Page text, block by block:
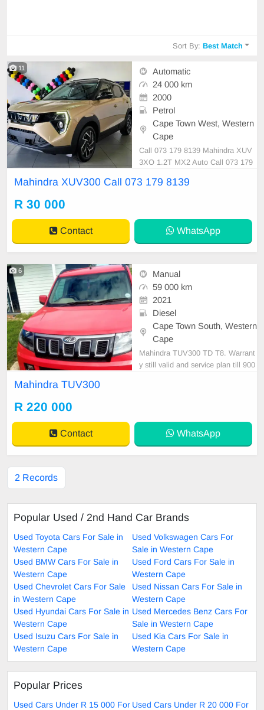
Sort By:Best Match
11
Automatic
24 000 km
2000
Petrol
Cape Town West, Western
Cape
Call 073 179 8139 Mahindra XUV
3XO 1.2T MX2 Auto Call 073 179
Mahindra XUV300 Call 073 179 8139
R 30 000
Contact WhatsApp
6
Manual
59 000 km
2021
Diesel
Cape Town South, Western
Cape
Mahindra TUV300 TD T8. Warrant
y still valid and service plan till 900
Mahindra TUV300
R 220 000
Contact WhatsApp
2 Records
Popular Used / 2nd Hand Car Brands
Used Toyota Cars For Sale in
Western Cape
Used Volkswagen Cars For
Sale in Western Cape
Used BMW Cars For Sale in
Western Cape
Used Ford Cars For Sale in
Western Cape
Used Chevrolet Cars For Sale
in Western Cape
Used Nissan Cars For Sale in
Western Cape
Used Hyundai Cars For Sale in
Western Cape
Used Mercedes Benz Cars For
Sale in Western Cape
Used Isuzu Cars For Sale in
Western Cape
Used Kia Cars For Sale in
Western Cape
Popular Prices
Used Cars Under R 15 000 For Used Cars Under R 20 000 For